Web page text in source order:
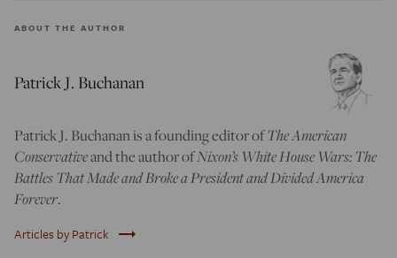
ABOUT THE AUTHOR
Patrick J. Buchanan
Patrick J. Buchanan is a founding editor ofThe American
Conservativeand the author ofNixon’s White House Wars: The
Battles That Made and Broke a President and Divided America
Forever.
Articles by Patrick trending_flat